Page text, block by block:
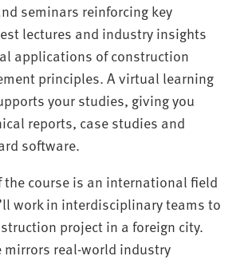
seminars reinforcing key
lectures and industry insights
applications of construction
principles. A virtual learning
your studies, giving you
reports, case studies and
software.
the course is an international field
work in interdisciplinary teams to
project in a foreign city.
mirrors real-world industry